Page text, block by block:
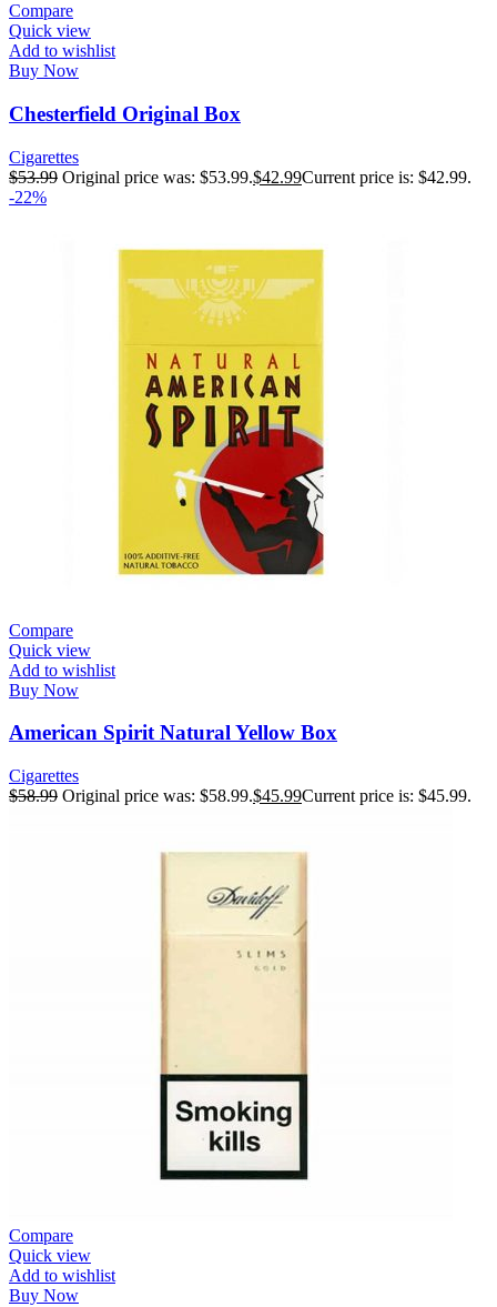
Compare
Quick view
Add to wishlist
Buy Now
Chesterfield Original Box
Cigarettes
$53.99 Original price was: $53.99.$42.99Current price is: $42.99.
-22%
Compare
Quick view
Add to wishlist
Buy Now
American Spirit Natural Yellow Box
Cigarettes
$58.99 Original price was: $58.99.$45.99Current price is: $45.99.
Compare
Quick view
Add to wishlist
Buy Now